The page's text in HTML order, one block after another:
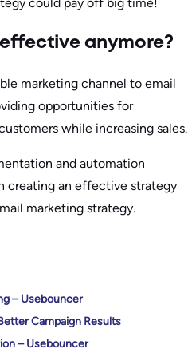
anymore?
marketing channel to email
opportunities for
while increasing sales.
and automation
creating an effective strategy
marketing strategy.
– Usebouncer
Campaign Results
– Usebouncer